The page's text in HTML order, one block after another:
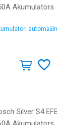
Akumulators
Silver S4